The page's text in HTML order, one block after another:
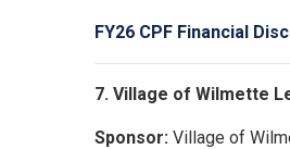
FY26 CPF Financial
7. Village of Wilmette
Sponsor: Village of